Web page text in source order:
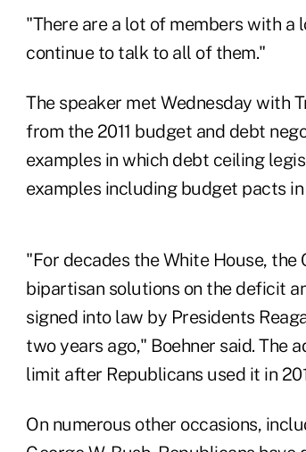
"There are a lot of members with a
continue to talk to all of them."
The speaker met Wednesday with
from the 2011 budget and debt
examples in which debt ceiling
examples including budget pacts in
"For decades the White House,
bipartisan solutions on the deficit
signed into law by Presidents
two years ago," Boehner said. The
limit after Republicans used it in
On numerous other occasions,